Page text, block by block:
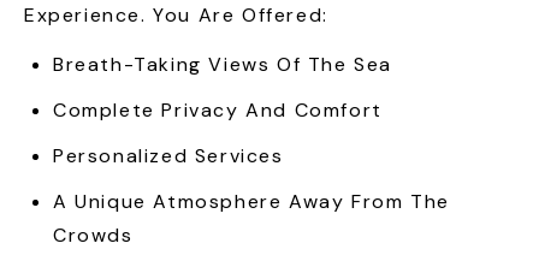
Experience. You Are Offered:
Breath-Taking Views Of The Sea
Complete Privacy And Comfort
Personalized Services
A Unique Atmosphere Away From The
Crowds